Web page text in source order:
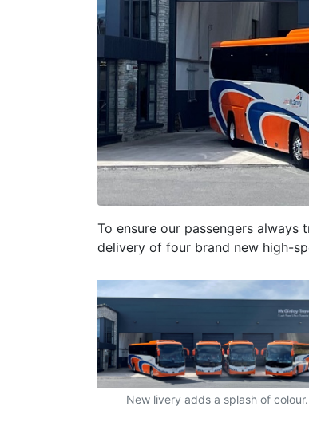
To ensure our passengers
delivery of four brand new high-
New livery adds a splash of colour.